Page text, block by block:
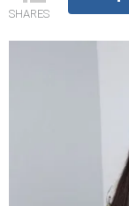
SHARES